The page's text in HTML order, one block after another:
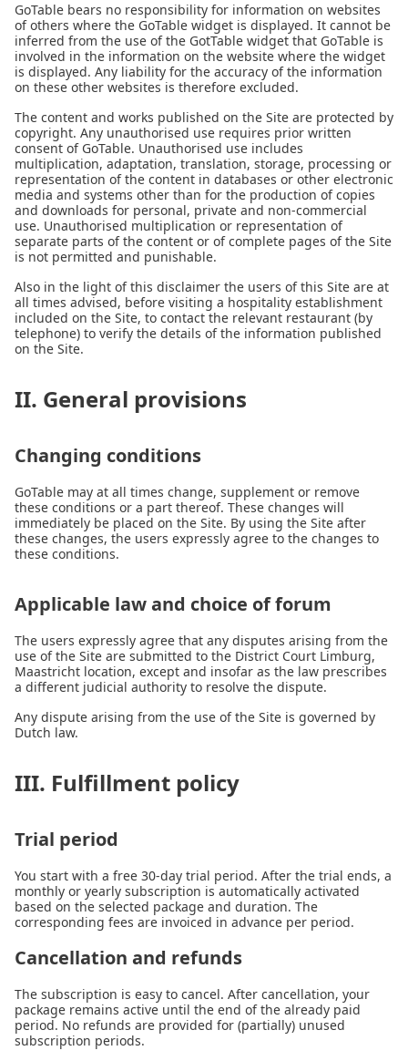
GoTable bears no responsibility for information on websites
of others where the GoTable widget is displayed. It cannot be
inferred from the use of the GotTable widget that GoTable is
involved in the information on the website where the widget
is displayed. Any liability for the accuracy of the information
on these other websites is therefore excluded.
The content and works published on the Site are protected by
copyright. Any unauthorised use requires prior written
consent of GoTable. Unauthorised use includes
multiplication, adaptation, translation, storage, processing or
representation of the content in databases or other electronic
media and systems other than for the production of copies
and downloads for personal, private and non-commercial
use. Unauthorised multiplication or representation of
separate parts of the content or of complete pages of the Site
is not permitted and punishable.
Also in the light of this disclaimer the users of this Site are at
all times advised, before visiting a hospitality establishment
included on the Site, to contact the relevant restaurant (by
telephone) to verify the details of the information published
on the Site.
II. General provisions
Changing conditions
GoTable may at all times change, supplement or remove
these conditions or a part thereof. These changes will
immediately be placed on the Site. By using the Site after
these changes, the users expressly agree to the changes to
these conditions.
Applicable law and choice of forum
The users expressly agree that any disputes arising from the
use of the Site are submitted to the District Court Limburg,
Maastricht location, except and insofar as the law prescribes
a different judicial authority to resolve the dispute.
Any dispute arising from the use of the Site is governed by
Dutch law.
III. Fulfillment policy
Trial period
You start with a free 30-day trial period. After the trial ends, a
monthly or yearly subscription is automatically activated
based on the selected package and duration. The
corresponding fees are invoiced in advance per period.
Cancellation and refunds
The subscription is easy to cancel. After cancellation, your
package remains active until the end of the already paid
period. No refunds are provided for (partially) unused
subscription periods.